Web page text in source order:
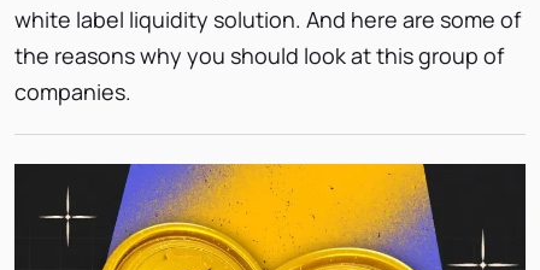
white label liquidity solution. And here are some of
the reasons why you should look at this group of
companies.